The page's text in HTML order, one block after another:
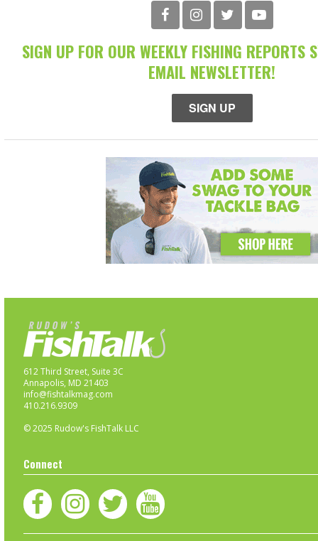
SIGN UP FOR OUR WEEKLY FISHING REPORTS
EMAIL NEWSLETTER!
SIGN UP
612 Third Street, Suite 3C
Annapolis, MD 21403
info@fishtalkmag.com
410.216.9309
© 2025 Rudow's FishTalk LLC
Connect